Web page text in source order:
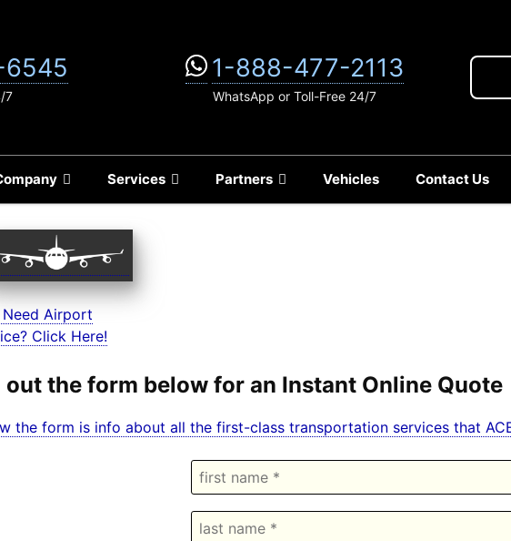
Services Partners Vehicles Contact Us
7
1-888-477-2113
WhatsApp or Toll-Free 24/7
Airport
Click Here!
out the form below for an Instant Online Quote
the form is info about all the first-class transportation services that